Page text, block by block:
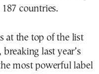
countries.
at the top of the list
last year’s
most powerful label